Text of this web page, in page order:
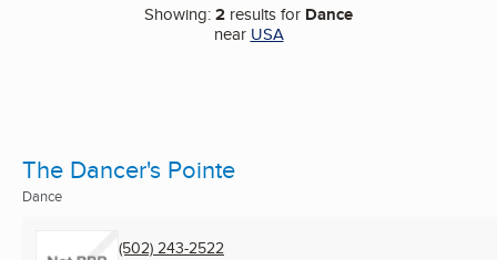
Showing:2 results for Dance
near USA
The Dancer's Pointe
Dance
(502) 243-2522